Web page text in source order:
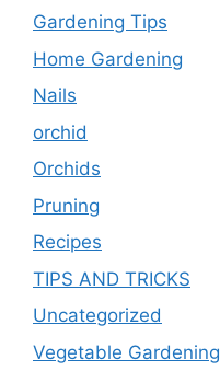
Gardening Tips
Home Gardening
Nails
orchid
Orchids
Pruning
Recipes
TIPS AND TRICKS
Uncategorized
Vegetable Gardening